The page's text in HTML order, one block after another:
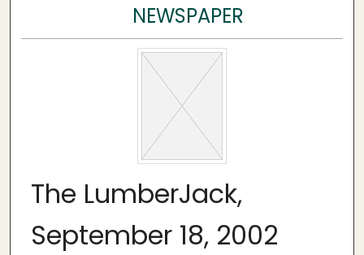
NEWSPAPER
The LumberJack,
September 18, 2002